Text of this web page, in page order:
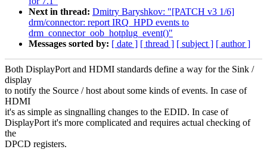
Next in thread: Dmitry Baryshkov: "[PATCH v3 1/6]
drm/connector: report IRQ_HPD events to
drm_connector_oob_hotplug_event()"
Messages sorted by: [ date ] [ thread ] [ subject ] [ author ]
Both DisplayPort and HDMI standards define a way for the Sink /
display
to notify the Source / host about some kinds of events. In case of
HDMI
it's as simple as singnalling changes to the EDID. In case of
DisplayPort it's more complicated and requires actual checking of
the
DPCD registers.